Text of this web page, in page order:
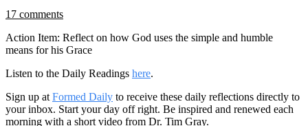
17 comments
Action Item: Reflect on how God uses the simple and humble
means for his Grace
Listen to the Daily Readings here.
Sign up at Formed Daily to receive these daily reflections directly to
your inbox. Start your day off right. Be inspired and renewed each
morning with a short video from Dr. Tim Gray.